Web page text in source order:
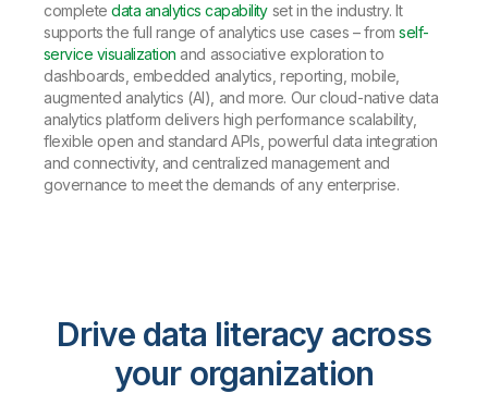
completedata analytics capabilityset in the industry. It
supports the full range of analytics use cases – fromself-
service visualization and associative exploration to
dashboards, embedded analytics, reporting, mobile,
augmented analytics (AI), and more. Our cloud-native data
analytics platform delivers high performance scalability,
flexible open and standard APIs, powerful data integration
and connectivity, and centralized management and
governance to meet the demands of any enterprise.
Drive data literacy across
your organization